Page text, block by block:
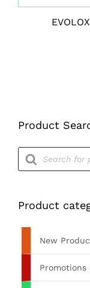
Product
Products
search
Product
New
Promotions